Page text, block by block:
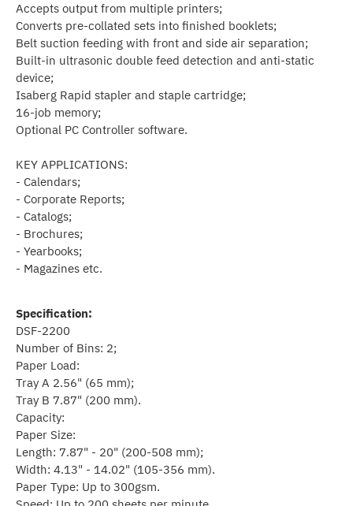
Accepts output from multiple printers;
Converts pre-collated sets into finished booklets;
Belt suction feeding with front and side air separation;
Built-in ultrasonic double feed detection and anti-static
device;
Isaberg Rapid stapler and staple cartridge;
16-job memory;
Optional PC Controller software.
KEY APPLICATIONS:
- Calendars;
- Corporate Reports;
- Catalogs;
- Brochures;
- Yearbooks;
- Magazines etc.
Specification:
DSF-2200
Number of Bins: 2;
Paper Load:
Tray A 2.56" (65 mm);
Tray B 7.87" (200 mm).
Capacity:
Paper Size:
Length: 7.87" - 20" (200-508 mm);
Width: 4.13" - 14.02" (105-356 mm).
Paper Type: Up to 300gsm.